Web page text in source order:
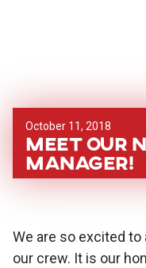
October 11, 2018
Meet our
manager!
We are so excited
our crew. It is our